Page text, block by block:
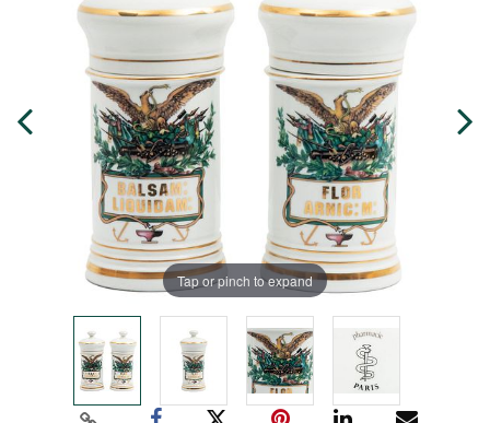
Tap or pinch to expand